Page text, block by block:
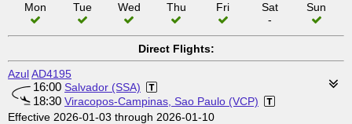
Mon
Tue Wed Thu Fri
Sat
-
Sun
Direct Flights:
AzulAD4195
16:00 Salvador (SSA)
18:30 Viracopos-Campinas, Sao Paulo (VCP)
Effective 2026-01-03 through 2026-01-10